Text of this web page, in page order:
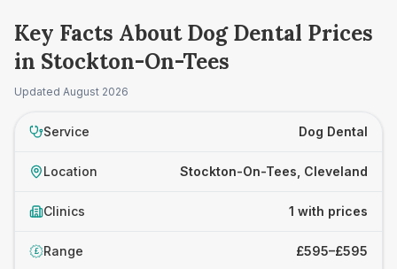
Key Facts About Dog Dental Prices
in Stockton-On-Tees
Updated August 2026
Service Dog Dental
Location Stockton-On-Tees, Cleveland
Clinics 1 with prices
£ Range £595–£595